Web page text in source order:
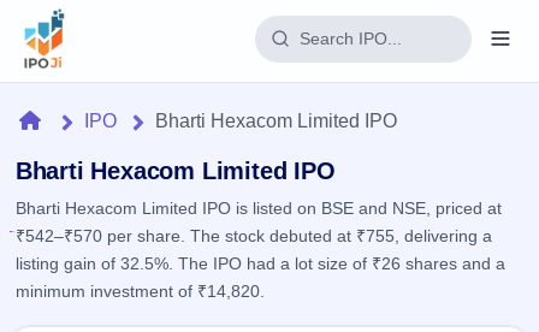
Home
IPO
Current
1 Live
Reports
IPO
Learn
HomeIPO Bharti Hexacom Limited IPO
Bharti Hexacom Limited IPO
Bharti Hexacom Limited IPO is listed on BSE and NSE, priced at
₹542–₹570 per share. The stock debuted at ₹755, delivering a
listing gain of 32.5%. The IPO had a lot size of ₹26 shares and a
minimum investment of ₹14,820.